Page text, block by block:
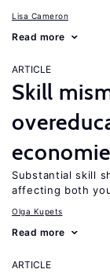
Lisa Cameron
Read more
ARTICLE
Skill
Substantial skill
affecting both
Olga Kupets
Read more
ARTICLE